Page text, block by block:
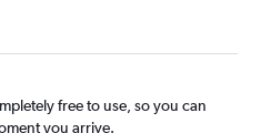
free to use, so you can
you arrive.